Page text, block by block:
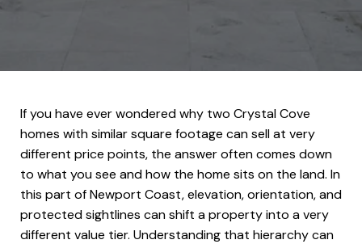
If you have ever wondered why two Crystal Cove
homes with similar square footage can sell at very
different price points, the answer often comes down
to what you see and how the home sits on the land. In
this part of Newport Coast, elevation, orientation, and
protected sightlines can shift a property into a very
different value tier. Understanding that hierarchy can